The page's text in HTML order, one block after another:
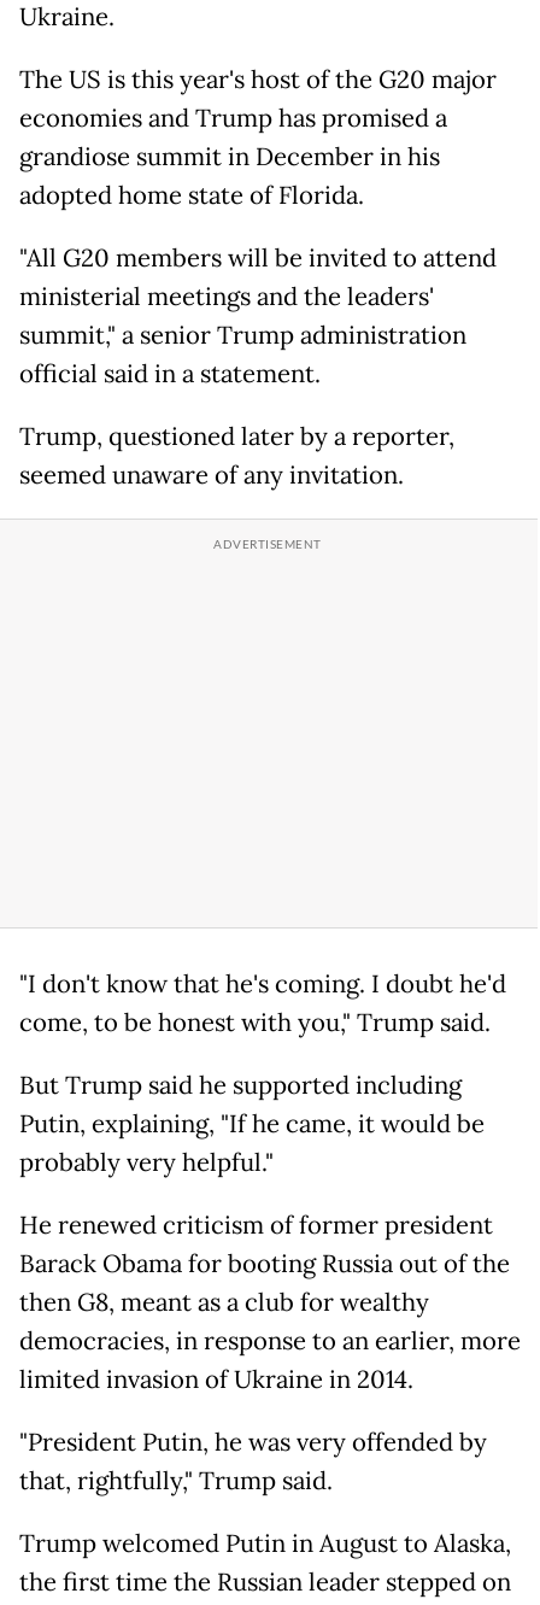
Ukraine.
The US is this year's host of the G20 major
economies and Trump has promised a
grandiose summit in December in his
adopted home state of Florida.
"All G20 members will be invited to attend
ministerial meetings and the leaders'
summit," a senior Trump administration
official said in a statement.
Trump, questioned later by a reporter,
seemed unaware of any invitation.
"I don't know that he's coming. I doubt he'd
come, to be honest with you," Trump said.
But Trump said he supported including
Putin, explaining, "If he came, it would be
probably very helpful."
He renewed criticism of former president
Barack Obama for booting Russia out of the
then G8, meant as a club for wealthy
democracies, in response to an earlier, more
limited invasion of Ukraine in 2014.
"President Putin, he was very offended by
that, rightfully," Trump said.
Trump welcomed Putin in August to Alaska,
the first time the Russian leader stepped on